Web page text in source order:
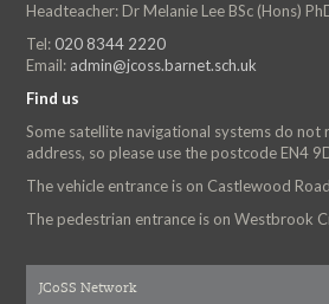
Headteacher: Dr Melanie Lee BSc (Hons)
Tel: 020 8344 2220
Email: admin@jcoss.barnet.sch.uk
Find us
Some satellite navigational systems do not
address, so please use the postcode EN4
The vehicle entrance is on Castlewood
The pedestrian entrance is on Westbrook
JCoSS Network